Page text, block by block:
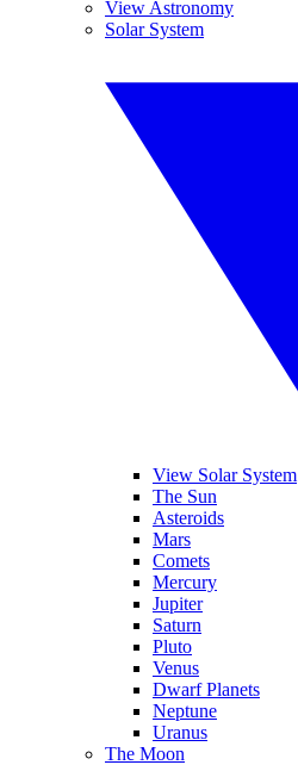
View Astronomy
Solar System
View Solar System
The Sun
Asteroids
Mars
Comets
Mercury
Jupiter
Saturn
Pluto
Venus
Dwarf Planets
Neptune
Uranus
The Moon